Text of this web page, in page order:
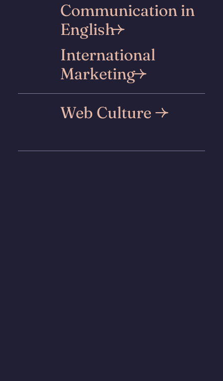
Communication in
English
International
Marketing
Web Culture